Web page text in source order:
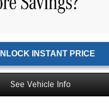
INSTANT PRICE
See Vehicle Info